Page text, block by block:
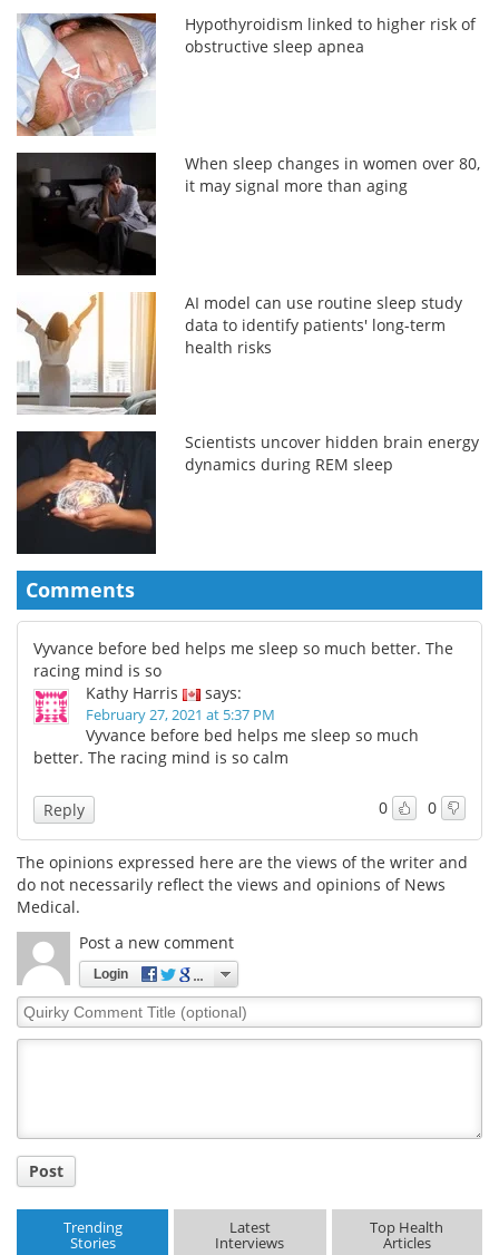
Hypothyroidism linked to higher risk of
obstructive sleep apnea
When sleep changes in women over 80,
it may signal more than aging
AI model can use routine sleep study
data to identify patients' long-term
health risks
Scientists uncover hidden brain energy
dynamics during REM sleep
Comments
Vyvance before bed helps me sleep so much better. The
racing mind is so
Kathy Harris
says:
February 27, 2021 at 5:37 PM
Vyvance before bed helps me sleep so much
better. The racing mind is so calm
0 0
Reply
The opinions expressed here are the views of the writer and
do not necessarily reflect the views and opinions of News
Medical.
Post a new comment
Login
Quirky
Comment
Post
Trending
Stories
Latest
Interviews
Top Health
Articles